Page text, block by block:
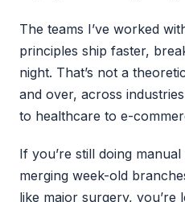
The teams I’ve worked
principles ship faster,
night. That’s not a
and over, across
to healthcare to e-
If you’re still doing
merging week-old
like major surgery, you’re